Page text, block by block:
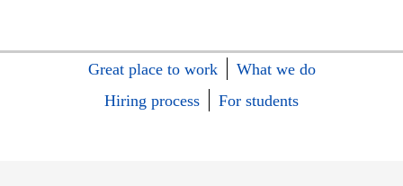
Great place to work
What we do
Hiring process
For students